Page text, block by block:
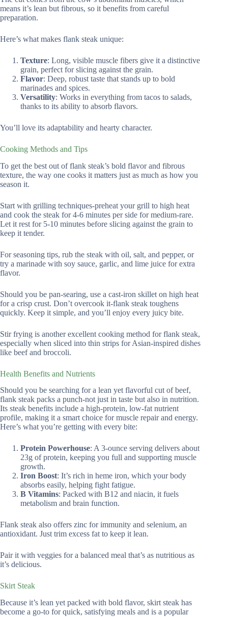
means it’s lean but fibrous, so it benefits from careful
preparation.
Here’s what makes flank steak unique:
Texture: Long, visible muscle fibers give it a distinctive
grain, perfect for slicing against the grain.
Flavor: Deep, robust taste that stands up to bold
marinades and spices.
Versatility: Works in everything from tacos to salads,
thanks to its ability to absorb flavors.
You’ll love its adaptability and hearty character.
Cooking Methods and Tips
To get the best out of flank steak’s bold flavor and fibrous
texture, the way one cooks it matters just as much as how you
season it.
Start with grilling techniques-preheat your grill to high heat
and cook the steak for 4-6 minutes per side for medium-rare.
Let it rest for 5-10 minutes before slicing against the grain to
keep it tender.
For seasoning tips, rub the steak with oil, salt, and pepper, or
try a marinade with soy sauce, garlic, and lime juice for extra
flavor.
Should you be pan-searing, use a cast-iron skillet on high heat
for a crisp crust. Don’t overcook it-flank steak toughens
quickly. Keep it simple, and you’ll enjoy every juicy bite.
Stir frying is another excellent cooking method for flank steak,
especially when sliced into thin strips for Asian-inspired dishes
like beef and broccoli.
Health Benefits and Nutrients
Should you be searching for a lean yet flavorful cut of beef,
flank steak packs a punch-not just in taste but also in nutrition.
Its steak benefits include a high-protein, low-fat nutrient
profile, making it a smart choice for muscle repair and energy.
Here’s what you’re getting with every bite:
Protein Powerhouse: A 3-ounce serving delivers about
23g of protein, keeping you full and supporting muscle
growth.
Iron Boost: It’s rich in heme iron, which your body
absorbs easily, helping fight fatigue.
B Vitamins: Packed with B12 and niacin, it fuels
metabolism and brain function.
Flank steak also offers zinc for immunity and selenium, an
antioxidant. Just trim excess fat to keep it lean.
Pair it with veggies for a balanced meal that’s as nutritious as
it’s delicious.
Skirt Steak
Because it’s lean yet packed with bold flavor, skirt steak has
become a go-to for quick, satisfying meals and is a popular